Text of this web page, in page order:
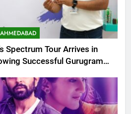
AHMEDABAD
Spectrum Tour Arrives in
Successful Gurugram